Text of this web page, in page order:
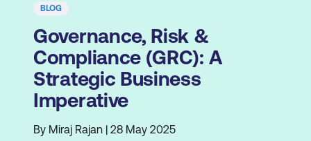
BLOG
Governance, Risk &
Compliance (GRC): A
Strategic Business
Imperative
By Miraj Rajan | 28 May 2025